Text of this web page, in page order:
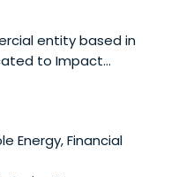
entity based in
to Impact
generate
experience in
investments,
provides debt
Energy, Financial